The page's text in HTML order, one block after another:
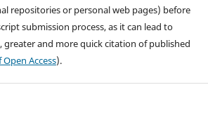
repositories or personal web pages) before
submission process, as it can lead to
greater and more quick citation of published
Open Access).